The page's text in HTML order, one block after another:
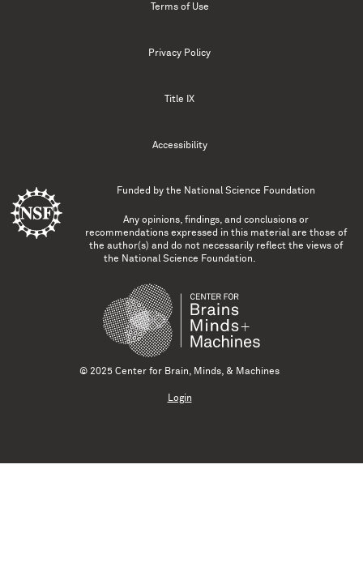
Terms of Use
Privacy Policy
Title IX
Accessibility
Funded by the National Science Foundation
Any opinions, findings, and conclusions or
recommendations expressed in this material are those of
the author(s) and do not necessarily reflect the views of
the National Science Foundation.
© 2025 Center for Brain, Minds, & Machines
Login